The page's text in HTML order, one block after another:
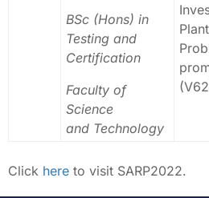
BSc (Hons) in
Testing and
Certification
Faculty of
Science
and Technology
Click here to visit SARP2022.